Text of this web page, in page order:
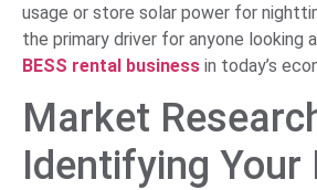
usage or store solar power for
the primary driver for anyone looking
BESS rental business in today’s
Market
Identifying Your